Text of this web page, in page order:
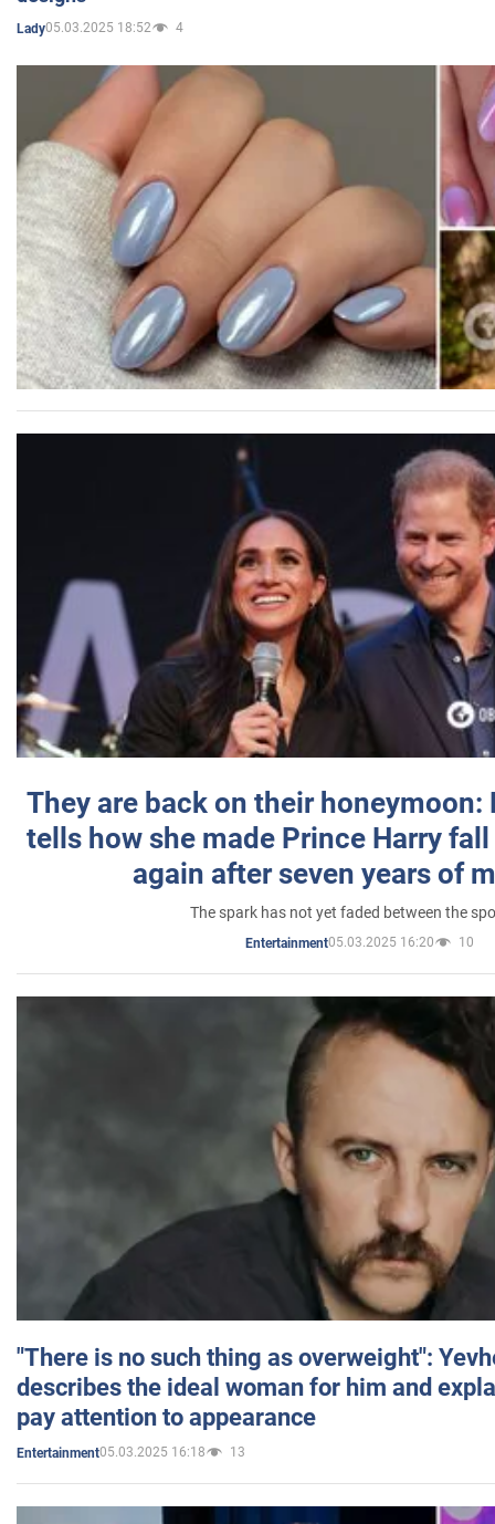
Lady05.03.2025 18:52 4
They are back on their honeymoon:
tells how she made Prince Harry
again after seven years of
The spark has not yet faded between the
Entertainment05.03.2025 16:20 10
"There is no such thing as overweight":
describes the ideal woman for him and
pay attention to appearance
Entertainment05.03.2025 16:18 13